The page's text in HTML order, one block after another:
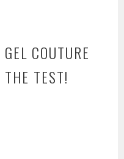
COUTURE
TEST!